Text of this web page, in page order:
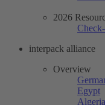
2026
interpack alliance
Overview
Egypt
Algeria